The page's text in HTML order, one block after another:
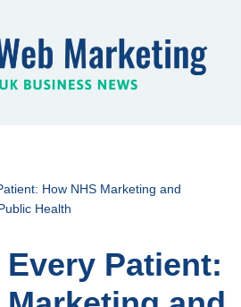
How NHS Marketing and
Health
Patient: